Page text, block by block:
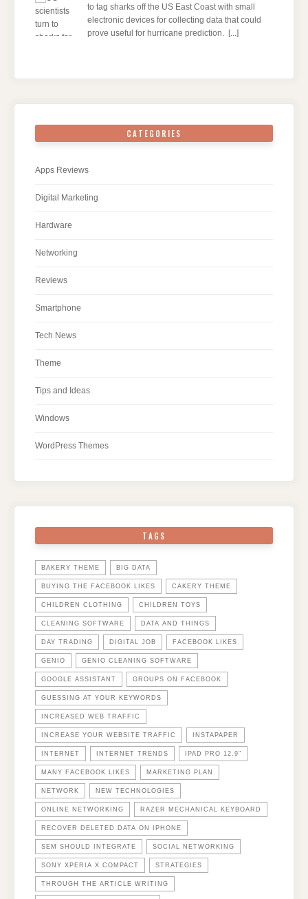
to tag sharks off the US East Coast with small
electronic devices for collecting data that could
prove useful for hurricane prediction. [...]
CATEGORIES
Apps Reviews
Digital Marketing
Hardware
Networking
Reviews
Smartphone
Tech News
Theme
Tips and Ideas
Windows
WordPress Themes
TAGS
BAKERY THEME BIG DATA
BUYING THE FACEBOOK LIKES CAKERY THEME
CHILDREN CLOTHING CHILDREN TOYS
CLEANING SOFTWARE DATA AND THINGS
DAY TRADING DIGITAL JOB FACEBOOK LIKES
GENIO GENIO CLEANING SOFTWARE
GOOGLE ASSISTANT GROUPS ON FACEBOOK
GUESSING AT YOUR KEYWORDS
INCREASED WEB TRAFFIC
INCREASE YOUR WEBSITE TRAFFIC INSTAPAPER
INTERNET INTERNET TRENDS IPAD PRO 12.9"
MANY FACEBOOK LIKES MARKETING PLAN
NETWORK NEW TECHNOLOGIES
ONLINE NETWORKING RAZER MECHANICAL KEYBOARD
RECOVER DELETED DATA ON IPHONE
SEM SHOULD INTEGRATE SOCIAL NETWORKING
SONY XPERIA X COMPACT STRATEGIES
THROUGH THE ARTICLE WRITING